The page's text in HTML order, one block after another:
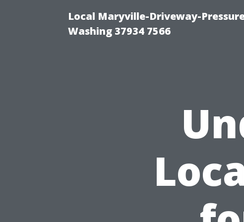
Local Maryville-Driveway-
Washing 37934 7566